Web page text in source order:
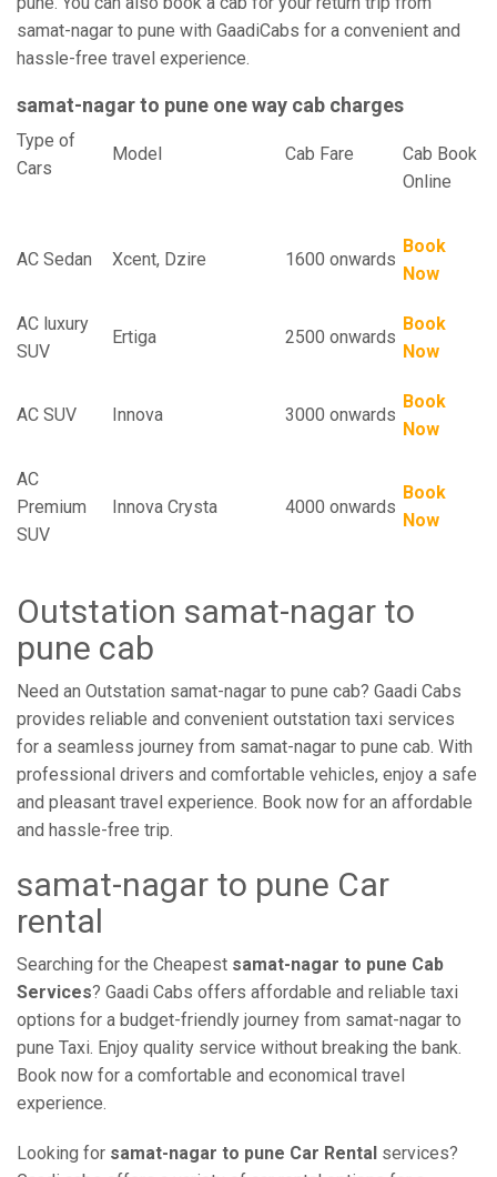
samat-nagar to pune with GaadiCabs for a convenient and
hassle-free travel experience.
samat-nagar to pune one way cab charges
Type of
Cars
Model Cab Fare Cab Book
Online
AC Sedan Xcent, Dzire 1600 onwards
Book
Now
AC luxury
SUV
Ertiga 2500 onwards
Book
Now
AC SUV Innova 3000 onwards
Book
Now
AC
Premium
SUV
Innova Crysta 4000 onwards
Book
Now
Outstation samat-nagar to
pune cab
Need an Outstation samat-nagar to pune cab? Gaadi Cabs
provides reliable and convenient outstation taxi services
for a seamless journey from samat-nagar to pune cab. With
professional drivers and comfortable vehicles, enjoy a safe
and pleasant travel experience. Book now for an affordable
and hassle-free trip.
samat-nagar to pune Car
rental
Searching for the Cheapest samat-nagar to pune Cab
Services? Gaadi Cabs offers affordable and reliable taxi
options for a budget-friendly journey from samat-nagar to
pune Taxi. Enjoy quality service without breaking the bank.
Book now for a comfortable and economical travel
experience.
Looking for samat-nagar to pune Car Rental services?